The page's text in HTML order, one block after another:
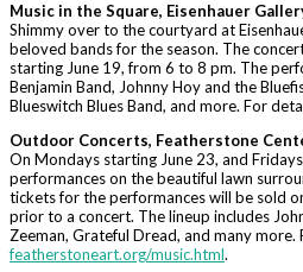
Music in the Square, Eisenhauer
Shimmy over to the courtyard at
beloved bands for the season. The
starting June 19, from 6 to 8 pm. The
Benjamin Band, Johnny Hoy and the
Blueswitch Blues Band, and more. For
Outdoor Concerts, Featherstone
On Mondays starting June 23, and
performances on the beautiful lawn
tickets for the performances will be sold
prior to a concert. The lineup includes
Zeeman, Grateful Dread, and many more.
featherstoneart.org/music.html.